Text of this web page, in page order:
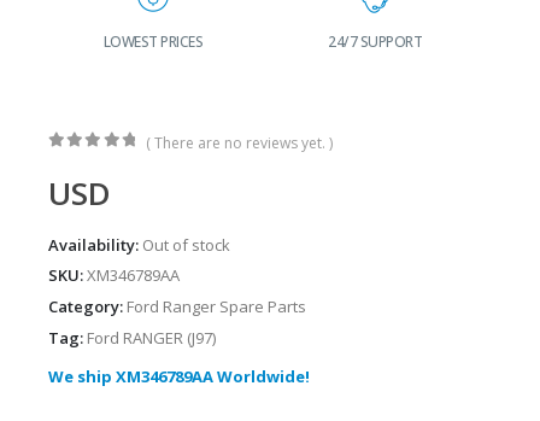
LOWEST PRICES 24/7 SUPPORT
( There are no reviews yet. )
USD
Availability: Out of stock
SKU:XM346789AA
Category: Ford Ranger Spare Parts
Tag: Ford RANGER (J97)
We ship XM346789AA Worldwide!